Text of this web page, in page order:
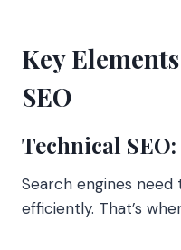
Key
SEO
Technical
Search engines need
efficiently. That’s